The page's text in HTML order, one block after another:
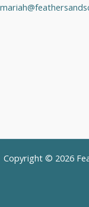
Copyright © 2026